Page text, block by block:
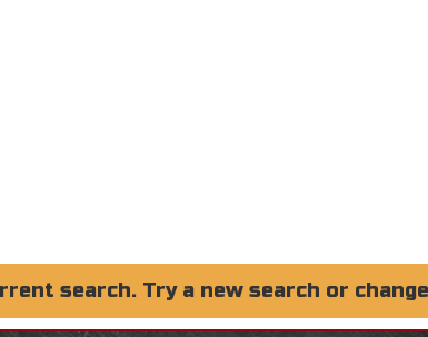
search. Try a new search or